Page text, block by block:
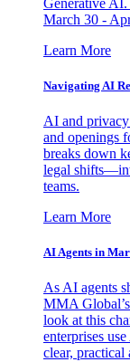
March 30 -
Learn More
Navigating AI
AI and
and openings
breaks down
legal
teams.
Learn More
AI Agents in
As AI agents
MMA
look at this
enterprises
clear, practical